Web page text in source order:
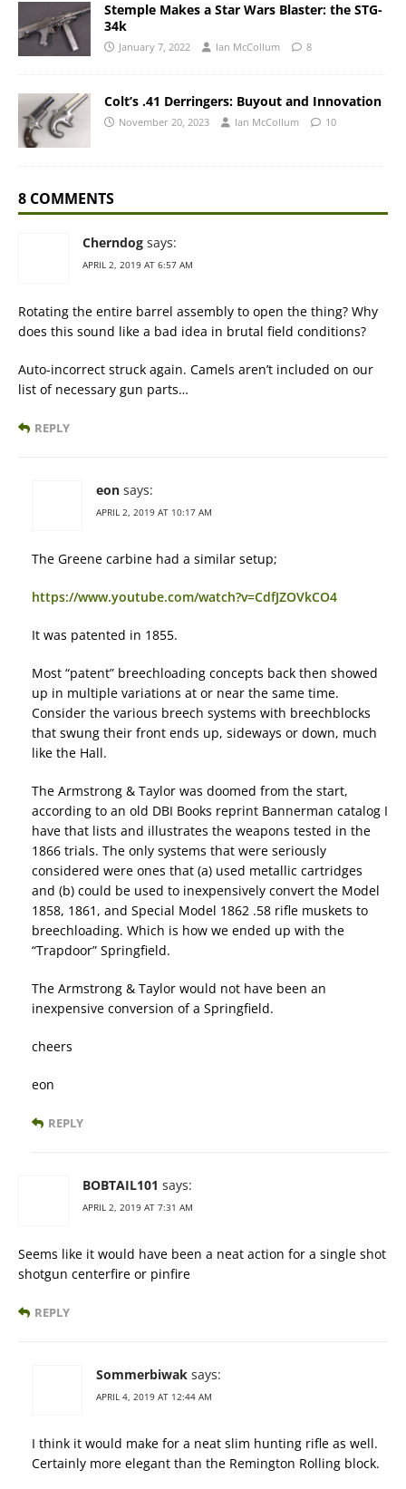
Stemple Makes a Star Wars Blaster: the STG-
34k
January 7, 2022 Ian McCollum 8
Colt’s .41 Derringers: Buyout and Innovation
November 20, 2023 Ian McCollum 10
8 COMMENTS
Cherndog says:
APRIL 2, 2019 AT 6:57 AM
Rotating the entire barrel assembly to open the thing? Why
does this sound like a bad idea in brutal field conditions?
Auto-incorrect struck again. Camels aren’t included on our
list of necessary gun parts…
REPLY
eon says:
APRIL 2, 2019 AT 10:17 AM
The Greene carbine had a similar setup;
https://www.youtube.com/watch?v=CdfJZOVkCO4
It was patented in 1855.
Most “patent” breechloading concepts back then showed
up in multiple variations at or near the same time.
Consider the various breech systems with breechblocks
that swung their front ends up, sideways or down, much
like the Hall.
The Armstrong & Taylor was doomed from the start,
according to an old DBI Books reprint Bannerman catalog I
have that lists and illustrates the weapons tested in the
1866 trials. The only systems that were seriously
considered were ones that (a) used metallic cartridges
and (b) could be used to inexpensively convert the Model
1858, 1861, and Special Model 1862 .58 rifle muskets to
breechloading. Which is how we ended up with the
“Trapdoor” Springfield.
The Armstrong & Taylor would not have been an
inexpensive conversion of a Springfield.
cheers
eon
REPLY
BOBTAIL101 says:
APRIL 2, 2019 AT 7:31 AM
Seems like it would have been a neat action for a single shot
shotgun centerfire or pinfire
REPLY
Sommerbiwak says:
APRIL 4, 2019 AT 12:44 AM
I think it would make for a neat slim hunting rifle as well.
Certainly more elegant than the Remington Rolling block.